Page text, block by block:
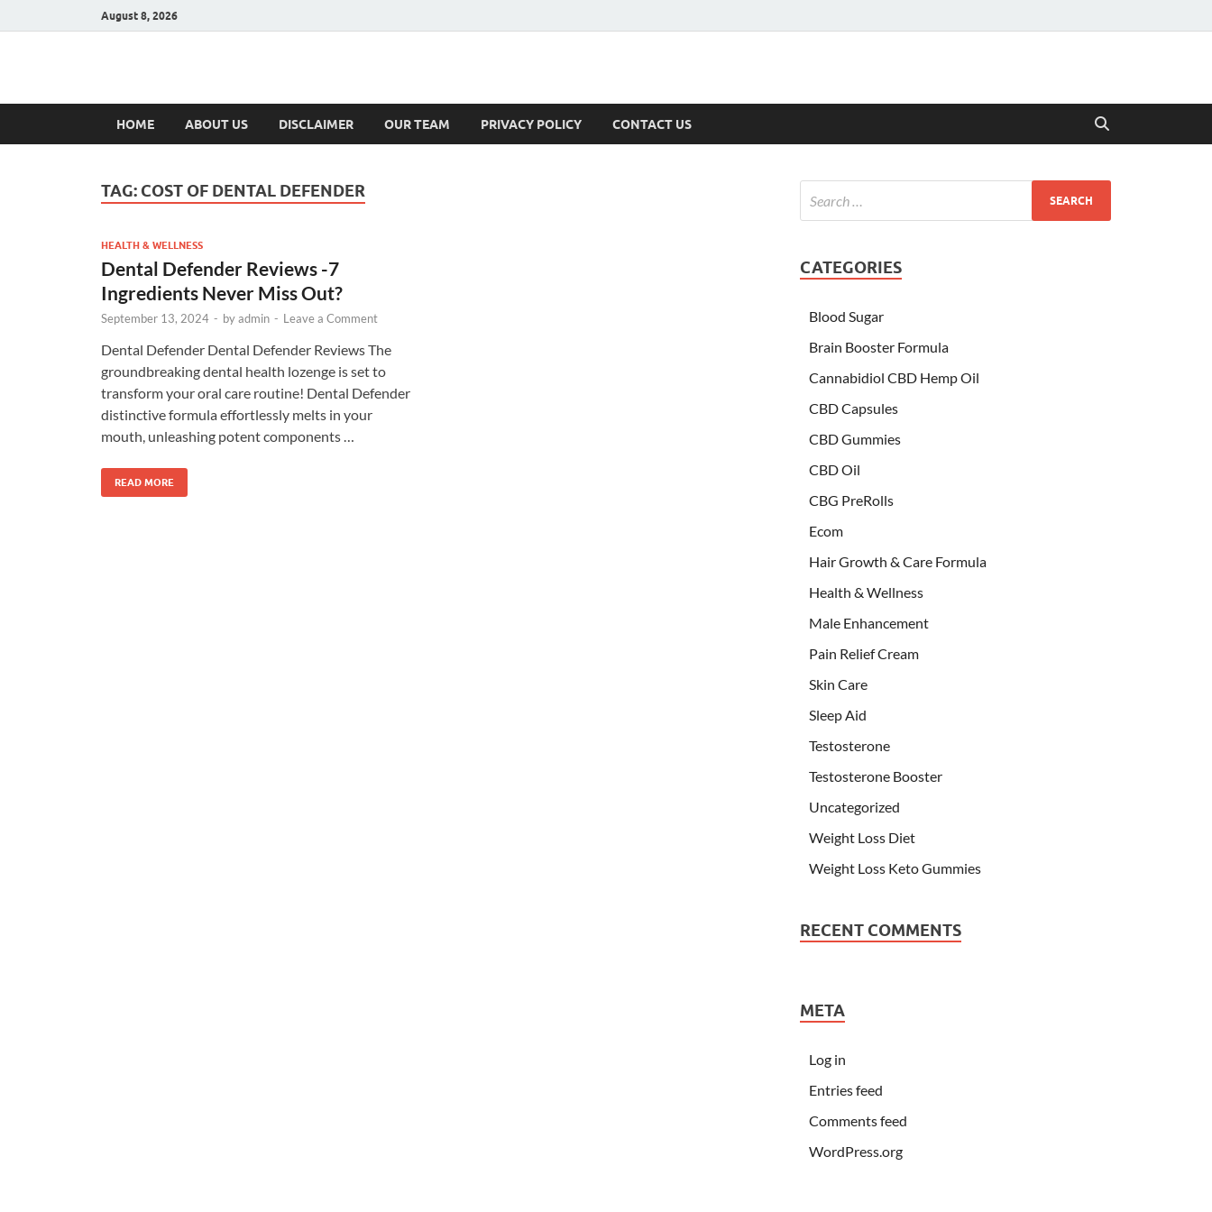
August 8, 2026
Hulk Supplements
HOME ABOUT US DISCLAIMER OUR TEAM PRIVACY POLICY CONTACT US
TAG: COST OF DENTAL DEFENDER
HEALTH & WELLNESS
Dental Defender Reviews -7
Ingredients Never Miss Out?
September 13, 2024 - byadmin - Leave a Comment
Dental Defender Dental Defender Reviews The
groundbreaking dental health lozenge is set to
transform your oral care routine! Dental Defender
distinctive formula effortlessly melts in your
mouth, unleashing potent components …
READ MORE
CATEGORIES
Blood Sugar
Brain Booster Formula
Cannabidiol CBD Hemp Oil
CBD Capsules
CBD Gummies
CBD Oil
CBG PreRolls
Ecom
Hair Growth & Care Formula
Health & Wellness
Male Enhancement
Pain Relief Cream
Skin Care
Sleep Aid
Testosterone
Testosterone Booster
Uncategorized
Weight Loss Diet
Weight Loss Keto Gummies
RECENT COMMENTS
META
Log in
Entries feed
Comments feed
WordPress.org